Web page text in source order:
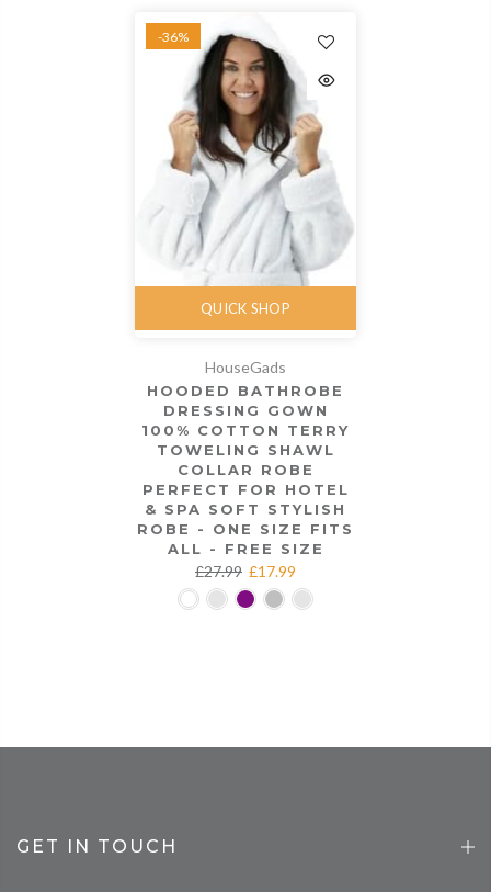
-36%
QUICK SHOP
HouseGads
HOODED BATHROBE
DRESSING GOWN
100% COTTON TERRY
TOWELING SHAWL
COLLAR ROBE
PERFECT FOR HOTEL
& SPA SOFT STYLISH
ROBE - ONE SIZE FITS
ALL - FREE SIZE
£27.99 £17.99
GET IN TOUCH